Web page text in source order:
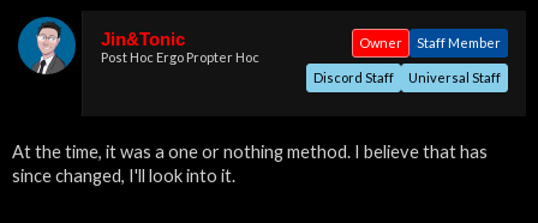
Jin&Tonic
Post Hoc Ergo Propter Hoc
Staff Member
Owner
Universal Staff
Discord Staff
At the time, it was a one or nothing method. I believe that has
since changed, I'll look into it.